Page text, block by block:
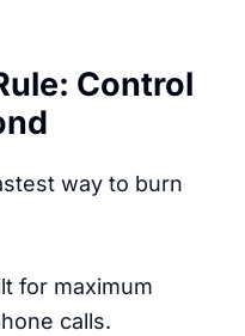
Control
way to burn
for maximum
calls.